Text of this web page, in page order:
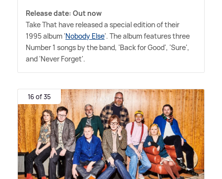
Release date: Out now
Take That have released a special edition of their
1995 album 'Nobody Else'. The album features three
Number 1 songs by the band, 'Back for Good', 'Sure',
and 'Never Forget'.
16 of 35